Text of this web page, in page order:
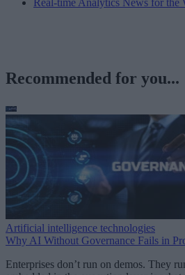
Real-time Analytics News for the
Recommended for you...
Artificial intelligence technologies
Why AI Without Governance Fails in
Enterprises don’t run on demos. They